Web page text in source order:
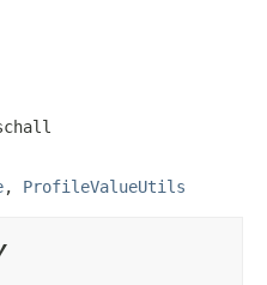
, ProfileValueUtils